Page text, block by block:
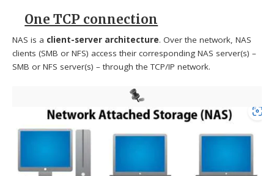
One TCP connection
NAS is a client-server architecture. Over the network, NAS
clients (SMB or NFS) access their corresponding NAS server(s) –
SMB or NFS server(s) – through the TCP/IP network.